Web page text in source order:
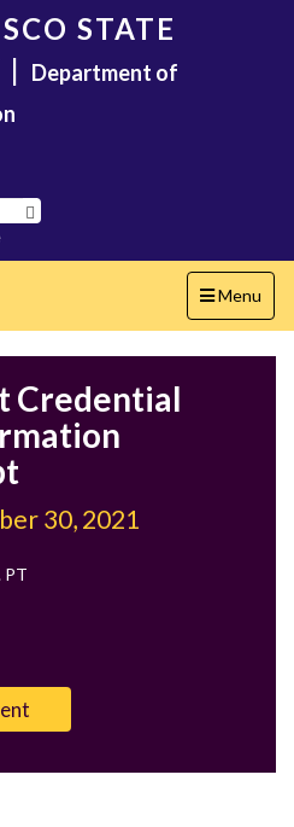
STATE
| Department of
Toggle
navigation
Menu
Credential
30, 2021
PT